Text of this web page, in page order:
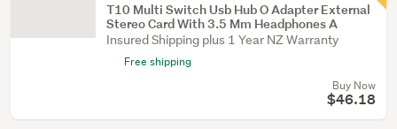
T10 Multi Switch Usb Hub O Adapter External
Stereo Card With 3.5 Mm Headphones A
Insured Shipping plus 1 Year NZ Warranty
Free shipping
Buy Now
$46.18